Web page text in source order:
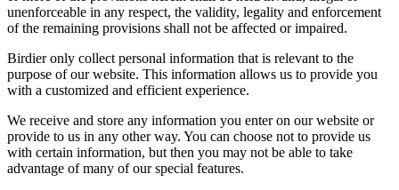
unenforceable in any respect, the validity, legality and enforcement
of the remaining provisions shall not be affected or impaired.
Birdier only collect personal information that is relevant to the
purpose of our website. This information allows us to provide you
with a customized and efficient experience.
We receive and store any information you enter on our website or
provide to us in any other way. You can choose not to provide us
with certain information, but then you may not be able to take
advantage of many of our special features.